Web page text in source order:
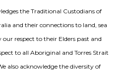
the Traditional Custodians of
and their connections to land, sea
respect to their Elders past and
to all Aboriginal and Torres Strait
also acknowledge the diversity of